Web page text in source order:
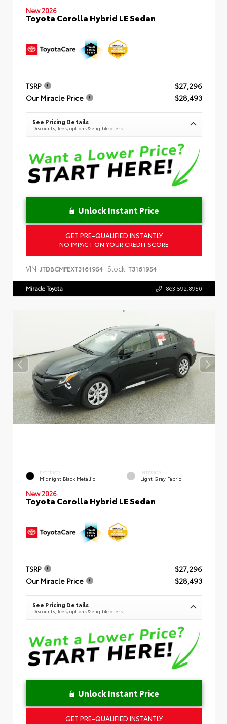
New 2026
Toyota Corolla Hybrid LE Sedan
TSRP
$27,296
Our Miracle Price
$28,493
See Pricing Details
Discounts, fees, options & eligible offers
Unlock Instant Price
GET PRE-QUALIFIED INSTANTLY
NO IMPACT ON YOUR CREDIT SCORE
VIN: JTDBCMFEXT3161954 Stock: T3161954
Miracle Toyota 863.592.8950
EXTERIOR
Midnight Black Metallic
INTERIOR
Light Gray Fabric
New 2026
Toyota Corolla Hybrid LE Sedan
TSRP
$27,296
Our Miracle Price
$28,493
See Pricing Details
Discounts, fees, options & eligible offers
Unlock Instant Price
GET PRE-QUALIFIED INSTANTLY